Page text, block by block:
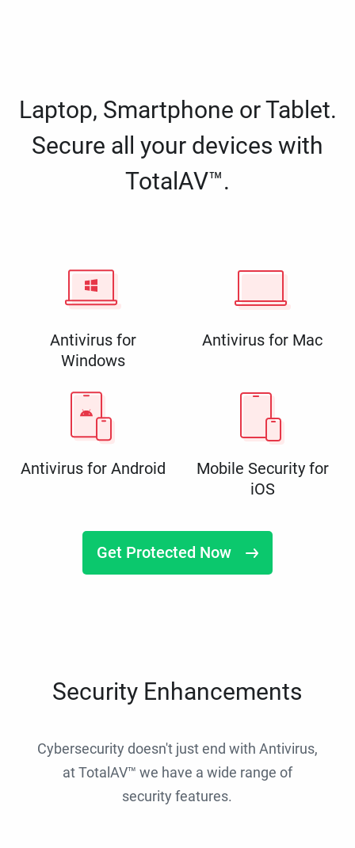
Laptop, Smartphone or Tablet.
Secure all your devices with
TotalAV™.
Antivirus for
Windows
Antivirus for Mac
Antivirus for Android
Mobile Security for
iOS
Get Protected Now
Security Enhancements
Cybersecurity doesn't just end with Antivirus,
at TotalAV™ we have a wide range of
security features.